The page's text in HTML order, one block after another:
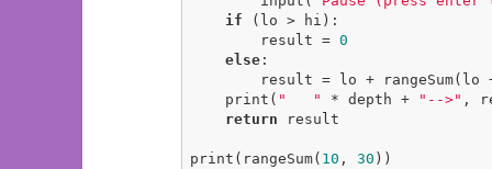
if (lo > hi):
        result =
0
else:
result = lo +
    print(
"   " * depth + "-->" ,
return result
print(rangeSum( 10 , 30 ))